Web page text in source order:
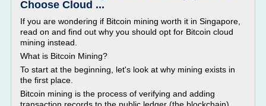
Choose Cloud ...
If you are wondering if Bitcoin mining worth it in Singapore,
read on and find out why you should opt for Bitcoin cloud
mining instead.
What is Bitcoin Mining?
To start at the beginning, let's look at why mining exists in
the first place.
Bitcoin mining is the process of verifying and adding